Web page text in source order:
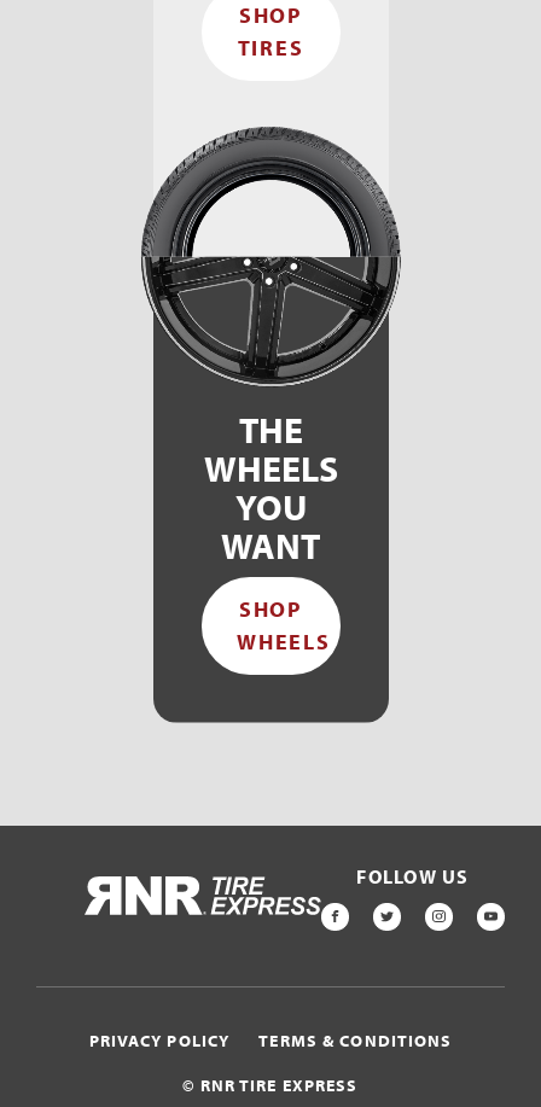
SHOP
TIRES
THE
WHEELS
YOU
WANT
SHOP
WHEELS
HOME
FOLLOW US
FACEBOOK
TWITTER
© RNR TIRE EXPRESS
PRIVACY POLICY TERMS & CONDITIONS